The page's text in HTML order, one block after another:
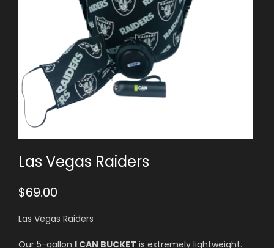
Las Vegas Raiders
$69.00
Las Vegas Raiders
Our 5-gallon I CAN BUCKET is extremely lightweight.